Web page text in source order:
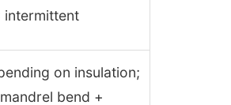
intermittent
on insulation;
bend +